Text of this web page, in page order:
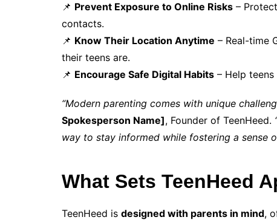
📌 Prevent Exposure to Online Risks –
contacts.
📌 Know Their Location Anytime – Real-time
their teens are.
📌 Encourage Safe Digital Habits – Help
“Modern parenting comes with unique
Spokesperson Name], Founder of TeenHeed.
way to stay informed while fostering a sense
What Sets TeenHeed
TeenHeed is designed with parents in mind,